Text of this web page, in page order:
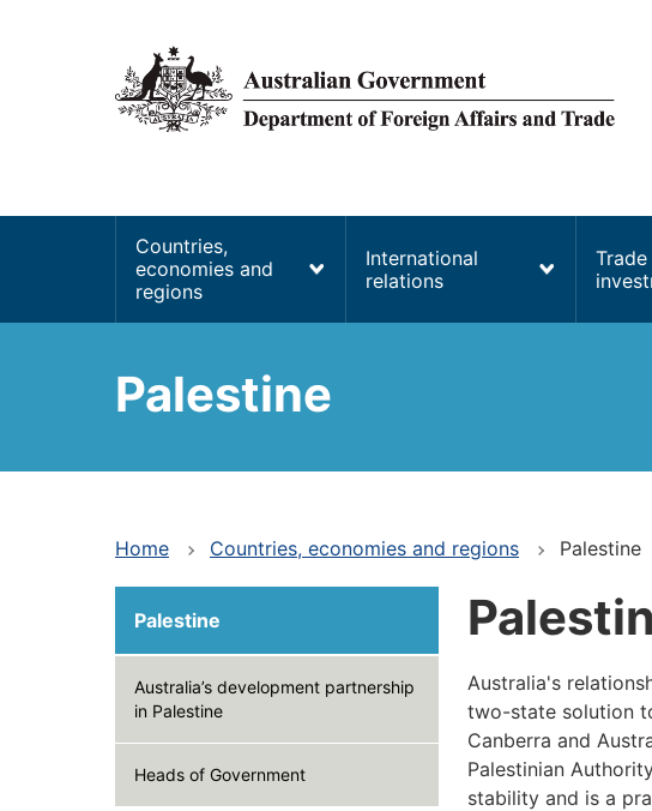
navigation
Countries,
economies and
regions
International
relations
Trade
Palestine
Home Countries, economies and regions Palestine
Palestine
Australia’s development partnership
in Palestine
Heads of Government
Australia's
two-state solution
Canberra and
Palestinian
stability and is a